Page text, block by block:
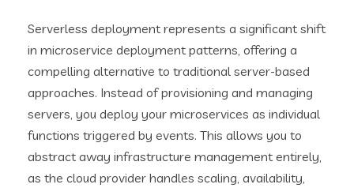
Serverless deployment represents a significant shift
in microservice deployment patterns, offering a
compelling alternative to traditional server-based
approaches. Instead of provisioning and managing
servers, you deploy your microservices as individual
functions triggered by events. This allows you to
abstract away infrastructure management entirely,
as the cloud provider handles scaling, availability,